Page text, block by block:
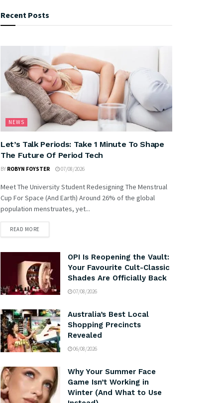
Recent Posts
NEWS
Let’s Talk Periods: Take 1 Minute To Shape
The Future Of Period Tech
BY ROBYN FOYSTER 07/08/2026
Meet The University Student Redesigning The Menstrual
Cup For Space (And Earth) Around 26% of the global
population menstruates, yet...
READ MORE
OPI Is Reopening the Vault:
Your Favourite Cult-Classic
Shades Are Officially Back
07/08/2026
Australia’s Best Local
Shopping Precincts
Revealed
06/08/2026
Why Your Summer Face
Game Isn’t Working in
Winter (And What to Use